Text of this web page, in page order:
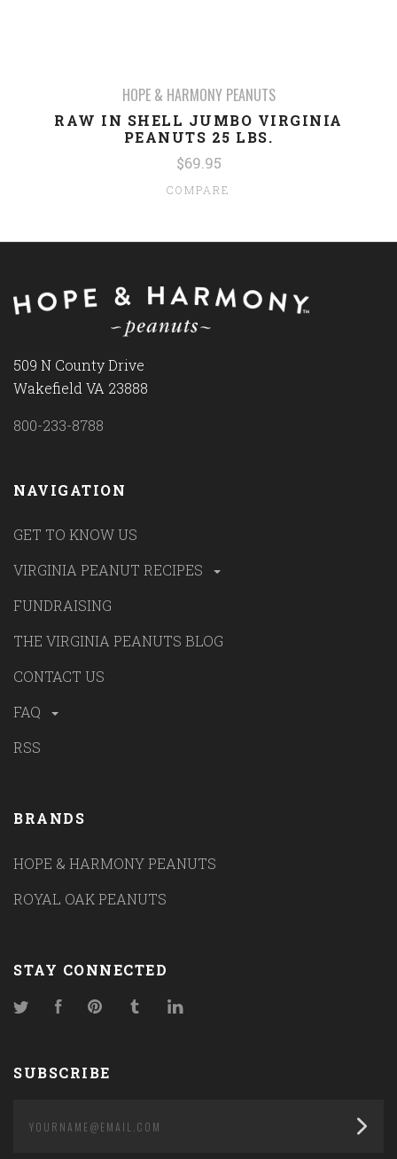
HOPE & HARMONY PEANUTS
RAW IN SHELL JUMBO VIRGINIA
PEANUTS 25 LBS.
$69.95
COMPARE
509 N County Drive
Wakefield VA 23888
800-233-8788
NAVIGATION
GET TO KNOW US
VIRGINIA PEANUT RECIPES
FUNDRAISING
THE VIRGINIA PEANUTS BLOG
CONTACT US
FAQ
RSS
BRANDS
HOPE & HARMONY PEANUTS
ROYAL OAK PEANUTS
STAY CONNECTED
TwitterFacebookPinterestTumblr
SUBSCRIBE